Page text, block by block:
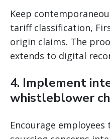
Keep
tariff classification,
origin claims. The
extends to digital
4. Implement
whistleblower
Encourage